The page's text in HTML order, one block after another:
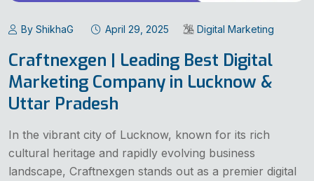
By ShikhaG April 29, 2025 Digital Marketing
Craftnexgen | Leading Best Digital
Marketing Company in Lucknow &
Uttar Pradesh
In the vibrant city of Lucknow, known for its rich
cultural heritage and rapidly evolving business
landscape, Craftnexgen stands out as a premier digital